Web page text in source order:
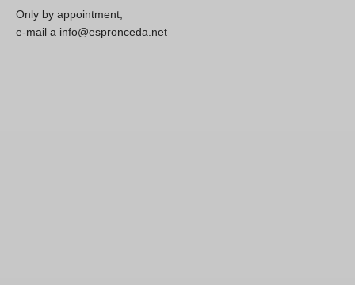
Only by appointment,
e-mail a info@espronceda.net